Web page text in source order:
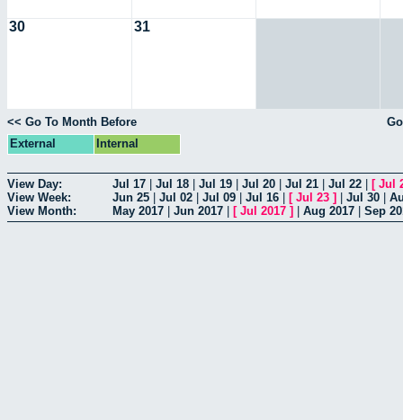
30 31
<< Go To Month Before
External
Internal
View Day: Jul 17 Jul 18 Jul 19 Jul 20 Jul 21 Jul 22 [ Jul
View Week:
Jun 25 Jul 02 Jul 09 Jul 16 [ Jul 23 ] Jul 30
View Month:
May 2017 Jun 2017 [ Jul 2017 ] Aug 2017 Sep